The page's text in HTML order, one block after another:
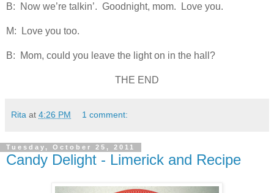
B: Now we’re talkin’. Goodnight, mom. Love you.
M: Love you too.
B: Mom, could you leave the light on in the hall?
THE END
Rita at 4:26 PM 1 comment:
Tuesday, October 25, 2011
Candy Delight - Limerick and Recipe